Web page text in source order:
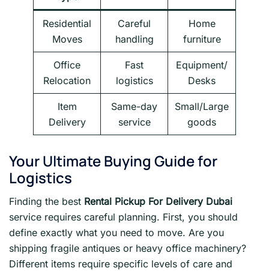
Residential
Moves
Careful
handling
Home
furniture
Office
Relocation
Fast
logistics
Equipment/
Desks
Item
Delivery
Same-day
service
Small/Large
goods
Your Ultimate Buying Guide for
Logistics
Finding the best Rental Pickup For Delivery Dubai
service requires careful planning. First, you should
define exactly what you need to move. Are you
shipping fragile antiques or heavy office machinery?
Different items require specific levels of care and